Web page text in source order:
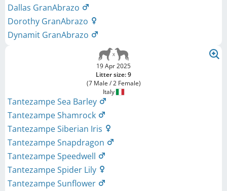
Dallas GranAbrazo
Dorothy GranAbrazo
Dynamit GranAbrazo
19 Apr 2025
Litter size: 9
(7 Male / 2 Female)
Italy
Tantezampe Sea Barley
Tantezampe Shamrock
Tantezampe Siberian Iris
Tantezampe Snapdragon
Tantezampe Speedwell
Tantezampe Spider Lily
Tantezampe Sunflower